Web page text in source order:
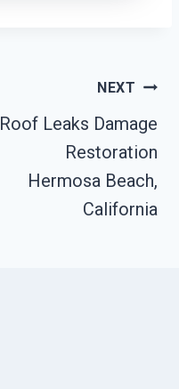
NEXT
Roof Leaks Damage
Restoration
Hermosa Beach,
California